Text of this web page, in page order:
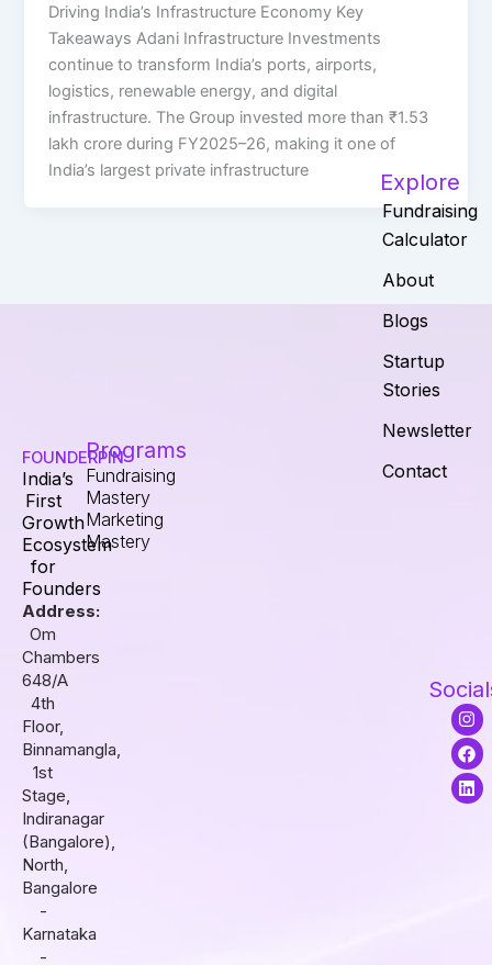
Driving India’s Infrastructure Economy Key
Takeaways Adani Infrastructure Investments
continue to transform India’s ports, airports,
logistics, renewable energy, and digital
infrastructure. The Group invested more than ₹1.53
lakh crore during FY2025–26, making it one of
India’s largest private infrastructure
FOUNDERPIN
India’s
First
Growth
Ecosystem
for
Founders
Address:
Om
Chambers
648/A
4th
Floor,
Binnamangla,
1st
Stage,
Indiranagar
(Bangalore),
North,
Bangalore
-
Karnataka
-
Programs
Fundraising
Mastery
Marketing
Mastery
Explore
Fundraising
Calculator
About
Blogs
Startup
Stories
Newsletter
Contact
I
n
s
t
a
g
F
a
c
e
b
o
L
i
n
k
e
d